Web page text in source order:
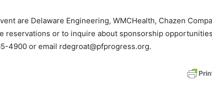
are Delaware Engineering, WMCHealth, Chazen
reservations or to inquire about sponsorship
4900 or email rdegroat@pfprogress.org.